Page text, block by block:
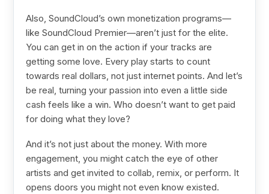
Also, SoundCloud’s own monetization programs—
like SoundCloud Premier—aren’t just for the elite.
You can get in on the action if your tracks are
getting some love. Every play starts to count
towards real dollars, not just internet points. And let’s
be real, turning your passion into even a little side
cash feels like a win. Who doesn’t want to get paid
for doing what they love?
And it’s not just about the money. With more
engagement, you might catch the eye of other
artists and get invited to collab, remix, or perform. It
opens doors you might not even know existed.